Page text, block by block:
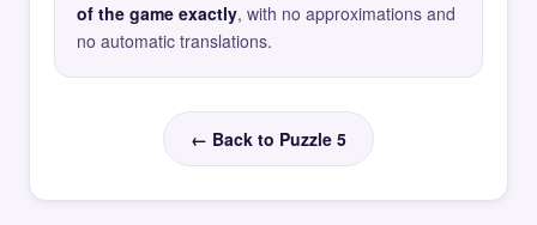
of the game exactly, with no approximations and
no automatic translations.
← Back to Puzzle 5